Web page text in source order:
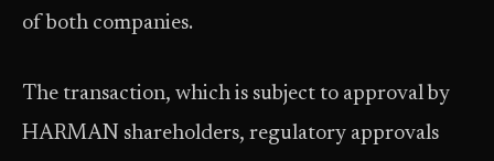
of both companies.
The transaction, which is subject to approval by
HARMAN shareholders, regulatory approvals